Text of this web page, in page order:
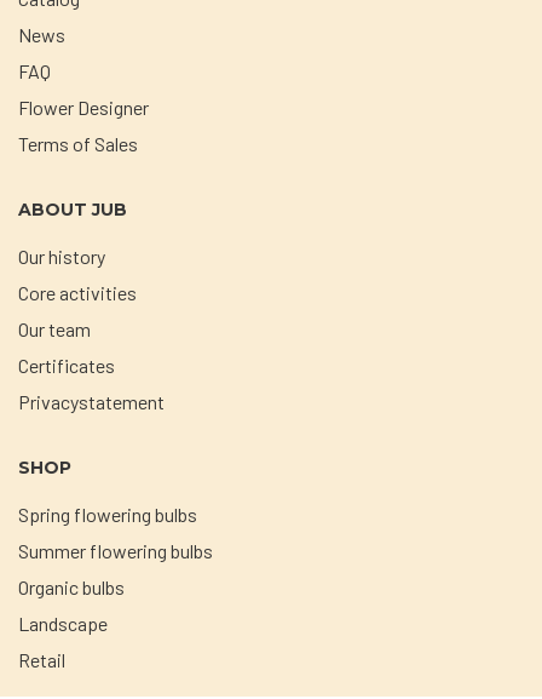
News
FAQ
Flower Designer
Terms of Sales
ABOUT JUB
Our history
Core activities
Our team
Certificates
Privacystatement
SHOP
Spring flowering bulbs
Summer flowering bulbs
Organic bulbs
Landscape
Retail